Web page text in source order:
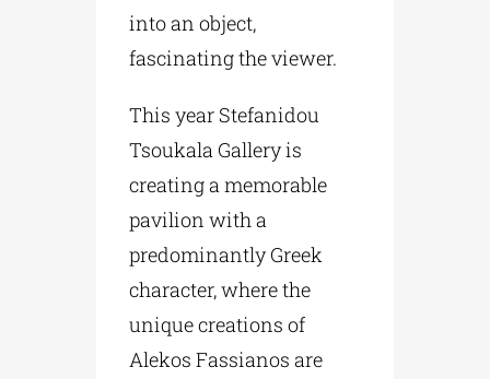
into an object,
fascinating the viewer.
This year Stefanidou
Tsoukala Gallery is
creating a memorable
pavilion with a
predominantly Greek
character, where the
unique creations of
Alekos Fassianos are